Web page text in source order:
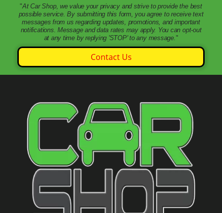
"At Car Shop, we value your privacy and strive to provide the best
possible service. By submitting this form, you agree to receive text
messages from us regarding updates, promotions, and important
notifications. Message and data rates may apply. You can opt-out
at any time by replying 'STOP' to any message."
Contact Us